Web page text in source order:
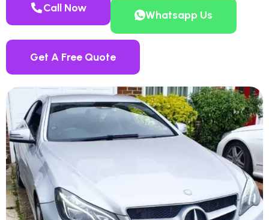
Call Now
Whatsapp Us
Get A Free Quote